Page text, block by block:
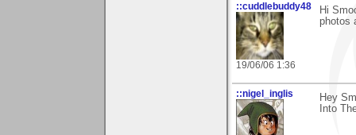
::cuddlebuddy48
19/06/06 1:36
Hi
photos
::nigel_inglis
Hey
Into